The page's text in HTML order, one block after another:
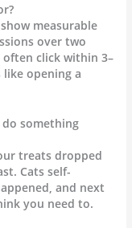
measurable
over two
click within 3–
like opening a
do something
treats dropped
Cats self-
and next
you need to.